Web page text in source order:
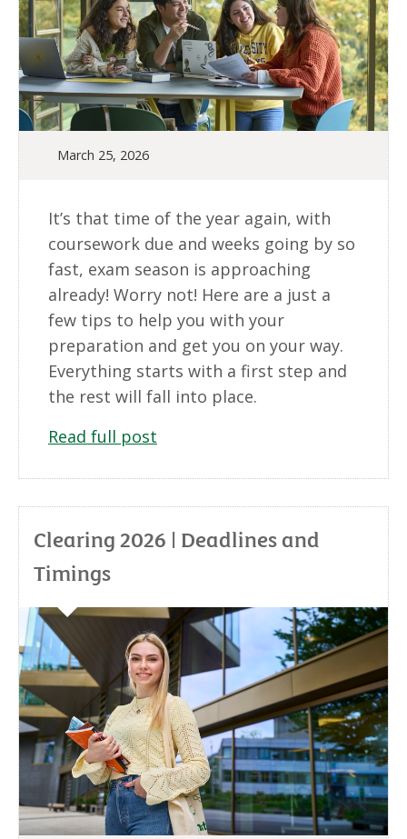
March 25, 2026
It’s that time of the year again, with
coursework due and weeks going by so
fast, exam season is approaching
already! Worry not! Here are a just a
few tips to help you with your
preparation and get you on your way.
Everything starts with a first step and
the rest will fall into place.
Read full post
Clearing 2026 | Deadlines and
Timings